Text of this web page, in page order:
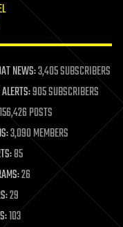
NEWS:3,405 SUBSCRIBERS
905 SUBSCRIBERS
POSTS
3,090 MEMBERS
85
26
29
103